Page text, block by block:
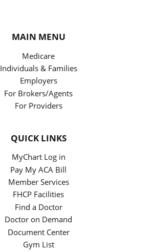
MAIN MENU
Medicare
Individuals & Families
Employers
For Brokers/Agents
For Providers
QUICK LINKS
MyChart Log in
Pay My ACA Bill
Member Services
FHCP Facilities
Find a Doctor
Doctor on Demand
Document Center
Gym List